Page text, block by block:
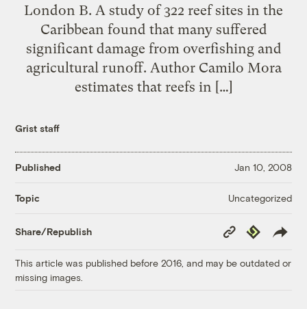
London B. A study of 322 reef sites in the
Caribbean found that many suffered
significant damage from overfishing and
agricultural runoff. Author Camilo Mora
estimates that reefs in […]
Grist staff
Published Jan 10, 2008
Topic Uncategorized
Share/Republish
Copy
Link
Republish
This article was published before 2016, and may be outdated or
missing images.